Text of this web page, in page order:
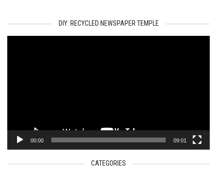
DIY: RECYCLED NEWSPAPER TEMPLE
00:00 09:01
CATEGORIES